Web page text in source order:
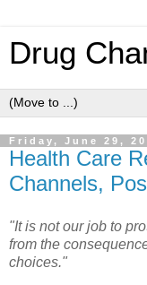
Drug
Friday, June 29,
Health Care
Channels,
"It is not our job to
from the
choices."